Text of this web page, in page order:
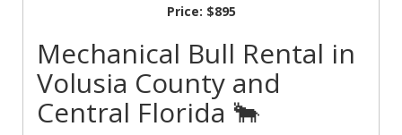
Price: $895
Mechanical Bull Rental in
Volusia County and
Central Florida 🐂